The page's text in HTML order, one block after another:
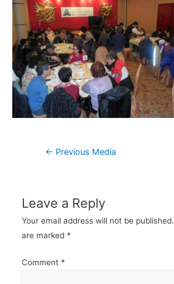
Post
← Previous Media
Leave a Reply
Your email address will not be published.
are marked *
Comment *